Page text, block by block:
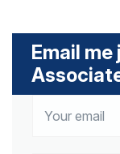
Email me